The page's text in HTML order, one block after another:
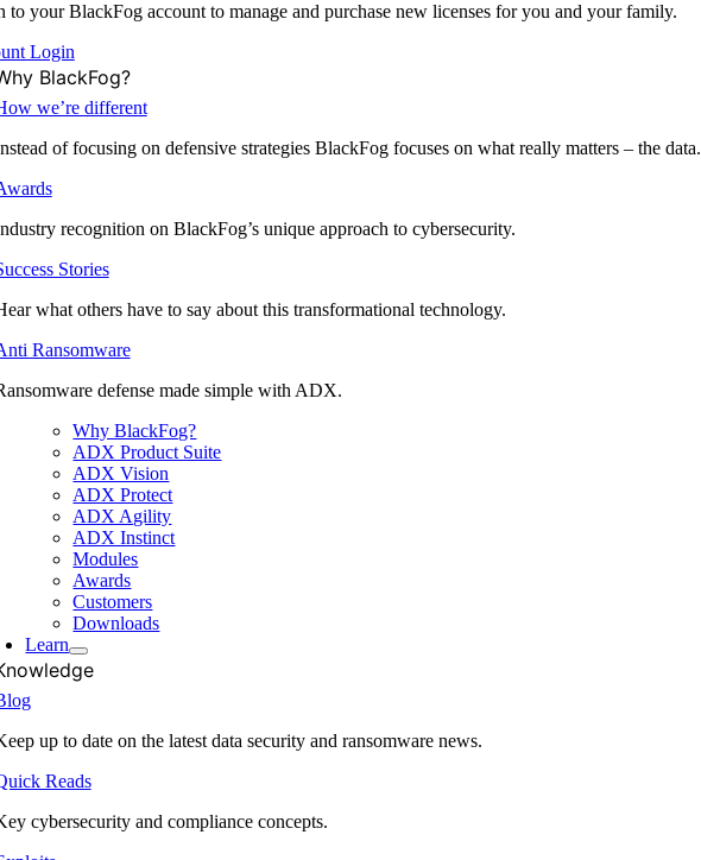
to your BlackFog account to manage and purchase new licenses for you and your family.
Login
BlackFog?
we’re different
of focusing on defensive strategies BlackFog focuses on what really matters – the data.
recognition on BlackFog’s unique approach to cybersecurity.
Stories
what others have to say about this transformational technology.
Ransomware
defense made simple with ADX.
Why BlackFog?
ADX Product Suite
ADX Vision
ADX Protect
ADX Agility
ADX Instinct
Modules
Awards
Customers
Downloads
Learn
up to date on the latest data security and ransomware news.
Reads
cybersecurity and compliance concepts.